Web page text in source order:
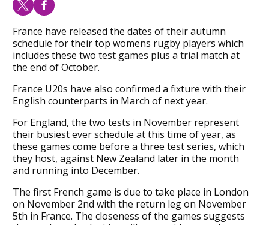
France have released the dates of their autumn
schedule for their top womens rugby players which
includes these two test games plus a trial match at
the end of October.
France U20s have also confirmed a fixture with their
English counterparts in March of next year.
For England, the two tests in November represent
their busiest ever schedule at this time of year, as
these games come before a three test series, which
they host, against New Zealand later in the month
and running into December.
The first French game is due to take place in London
on November 2nd with the return leg on November
5th in France. The closeness of the games suggests